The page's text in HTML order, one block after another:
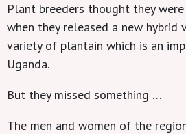
Plant breeders thought they
when they released a new hybrid
variety of plantain which is an
Uganda.
But they missed something …
The men and women of the